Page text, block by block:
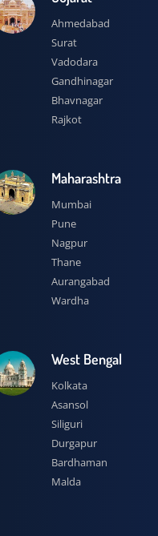
Ahmedabad
Surat
Vadodara
Gandhinagar
Bhavnagar
Rajkot
Maharashtra
Mumbai
Pune
Nagpur
Thane
Aurangabad
Wardha
West Bengal
Kolkata
Asansol
Siliguri
Durgapur
Bardhaman
Malda